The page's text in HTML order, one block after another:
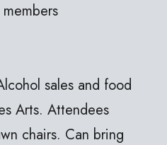
sales and food
Arts. Attendees
chairs. Can bring